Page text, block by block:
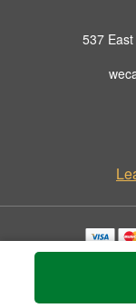
537
Copyrighted images